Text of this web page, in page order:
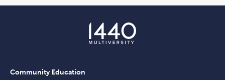
Community Education